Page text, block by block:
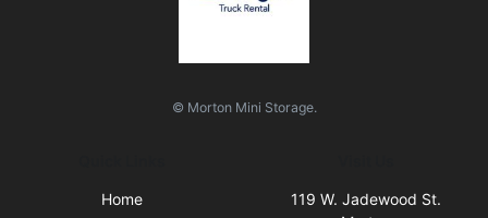
© Morton Mini Storage.
Home
119 W. Jadewood St.